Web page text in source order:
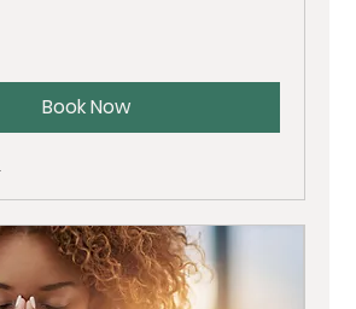
Book Now